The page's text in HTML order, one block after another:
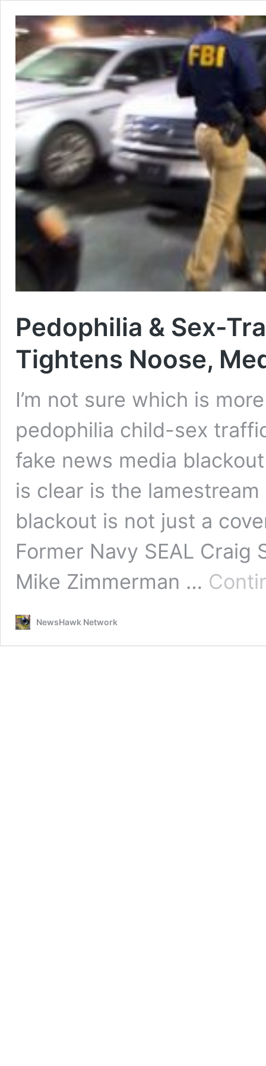
Pedophilia & Sex-
Tightens Noose,
I’m not sure which is
pedophilia child-sex
fake news media
is clear is the
blackout is not just a
Former Navy SEAL
Mike Zimmerman …
NewsHawk Network